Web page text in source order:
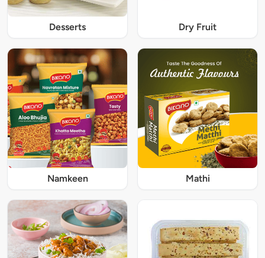
Desserts Dry Fruit
Namkeen Mathi